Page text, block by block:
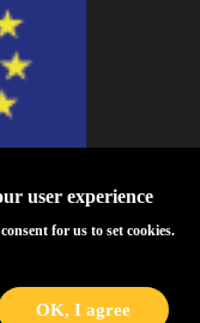
from the European
under Grant
user experience
for us to set cookies.
OK, I agree